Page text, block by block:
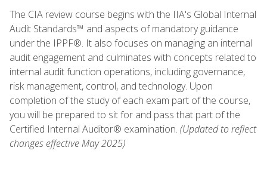
The CIA review course begins with the IIA's Global Internal
Audit Standards™ and aspects of mandatory guidance
under the IPPF®. It also focuses on managing an internal
audit engagement and culminates with concepts related to
internal audit function operations, including governance,
risk management, control, and technology. Upon
completion of the study of each exam part of the course,
you will be prepared to sit for and pass that part of the
Certified Internal Auditor® examination. (Updated to reflect
changes effective May 2025)